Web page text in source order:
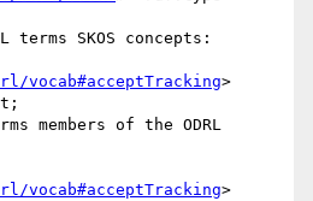
terms SKOS concepts:
vocab#acceptTracking>
members of the ODRL
vocab#acceptTracking>